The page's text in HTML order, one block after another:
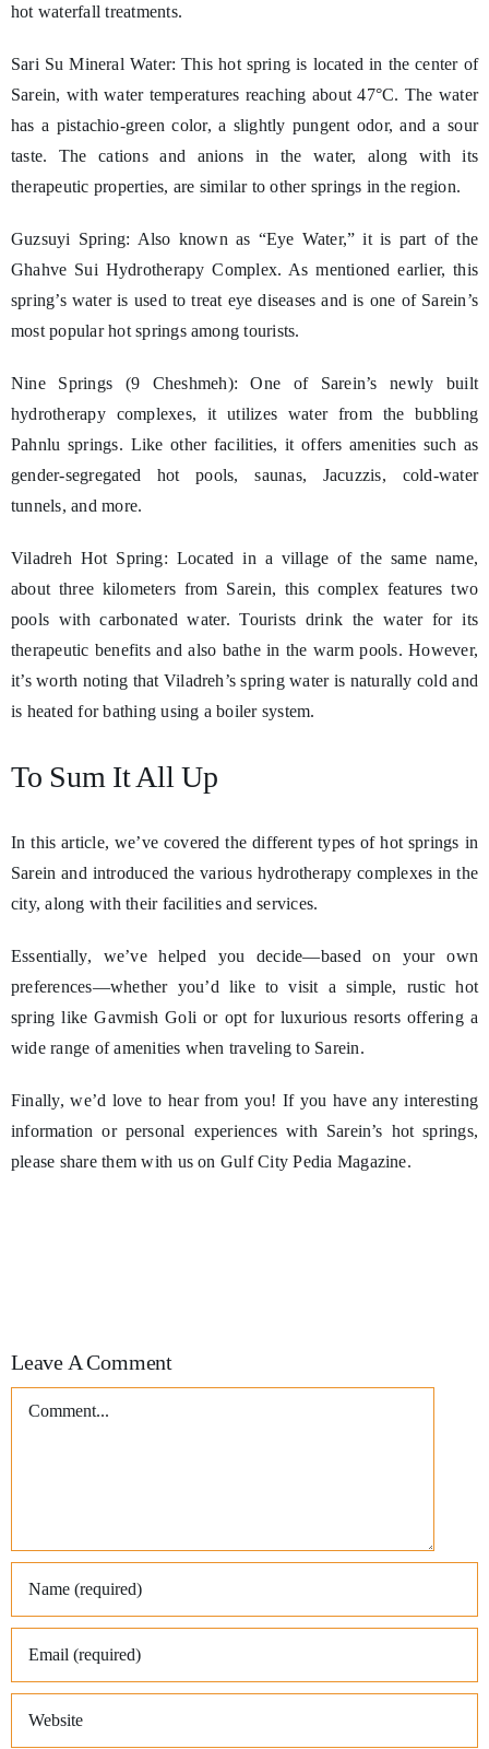
hot waterfall treatments.
Sari Su Mineral Water: This hot spring is located in the center of
Sarein, with water temperatures reaching about 47°C. The water
has a pistachio-green color, a slightly pungent odor, and a sour
taste. The cations and anions in the water, along with its
therapeutic properties, are similar to other springs in the region.
Guzsuyi Spring: Also known as “Eye Water,” it is part of the
Ghahve Sui Hydrotherapy Complex. As mentioned earlier, this
spring’s water is used to treat eye diseases and is one of Sarein’s
most popular hot springs among tourists.
Nine Springs (9 Cheshmeh): One of Sarein’s newly built
hydrotherapy complexes, it utilizes water from the bubbling
Pahnlu springs. Like other facilities, it offers amenities such as
gender-segregated hot pools, saunas, Jacuzzis, cold-water
tunnels, and more.
Viladreh Hot Spring: Located in a village of the same name,
about three kilometers from Sarein, this complex features two
pools with carbonated water. Tourists drink the water for its
therapeutic benefits and also bathe in the warm pools. However,
it’s worth noting that Viladreh’s spring water is naturally cold and
is heated for bathing using a boiler system.
To Sum It All Up
In this article, we’ve covered the different types of hot springs in
Sarein and introduced the various hydrotherapy complexes in the
city, along with their facilities and services.
Essentially, we’ve helped you decide—based on your own
preferences—whether you’d like to visit a simple, rustic hot
spring like Gavmish Goli or opt for luxurious resorts offering a
wide range of amenities when traveling to Sarein.
Finally, we’d love to hear from you! If you have any interesting
information or personal experiences with Sarein’s hot springs,
please share them with us on Gulf City Pedia Magazine.
Leave A Comment
Comment